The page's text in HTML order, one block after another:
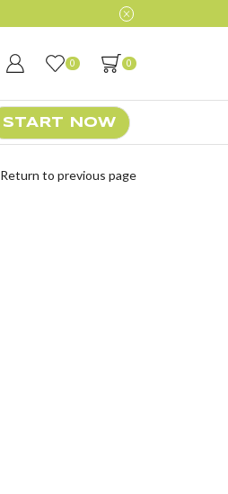
0 0
START NOW
Return to previous page